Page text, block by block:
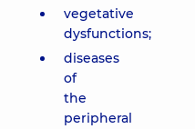
vegetative
dysfunctions;
diseases
of
the
peripheral